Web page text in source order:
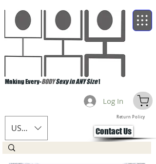
Making Every-BODYSexy in ANY Size!
USD ($)
Log In
Return Policy
Contact Us